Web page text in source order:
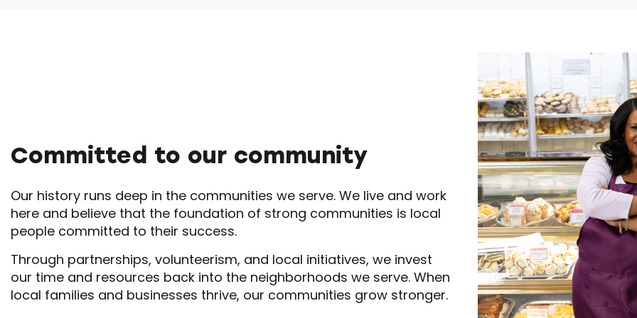
Committed to our community
Our history runs deep in the communities we serve. We live and work
here and believe that the foundation of strong communities is local
people committed to their success.
Through partnerships, volunteerism, and local initiatives, we invest
our time and resources back into the neighborhoods we serve. When
local families and businesses thrive, our communities grow stronger.